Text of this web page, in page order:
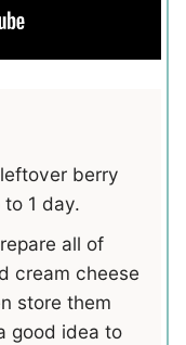
berry
1 day.
all of
cream cheese
store them
good idea to